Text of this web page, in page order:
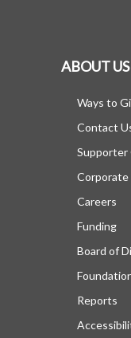
ABOUT US
Ways to
Contact
Supporter
Corporate
Careers
Funding
Board of
Reports